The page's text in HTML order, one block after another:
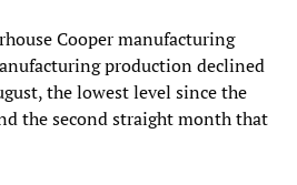
Cooper manufacturing
production declined
the lowest level since the
the second straight month that